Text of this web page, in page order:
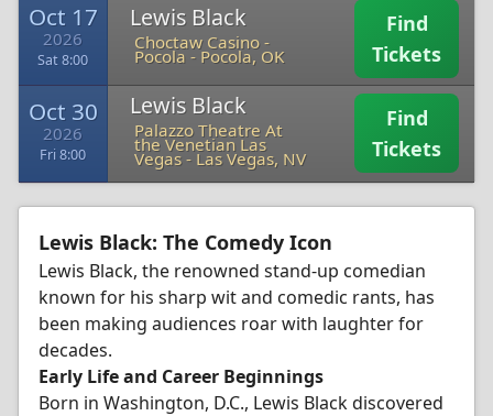
Oct 17
2026
Sat 8:00
Lewis Black
Choctaw Casino -
Pocola-Pocola, OK
Find
Tickets
Oct 30
2026
Fri 8:00
Lewis Black
Palazzo Theatre At
the Venetian Las
Vegas-Las Vegas, NV
Find
Tickets
Lewis Black: The Comedy Icon
Lewis Black, the renowned stand-up comedian
known for his sharp wit and comedic rants, has
been making audiences roar with laughter for
decades.
Early Life and Career Beginnings
Born in Washington, D.C., Lewis Black discovered